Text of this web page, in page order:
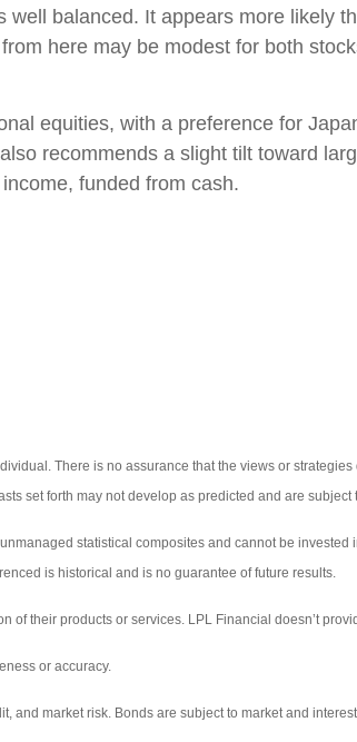
balanced. It appears more likely
here may be modest for both
equities, with a preference for
recommends a slight tilt toward
funded from cash.
There is no assurance that the views or strategies
set forth may not develop as predicted and are subject
statistical composites and cannot be invested
is historical and is no guarantee of future results.
their products or services. LPL Financial doesn’t
or accuracy.
and market risk. Bonds are subject to market and